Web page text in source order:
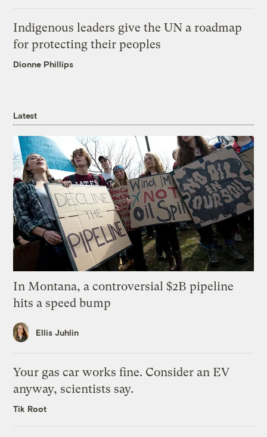
Indigenous leaders give the UN a roadmap
for protecting their peoples
Dionne Phillips
Latest
In Montana, a controversial $2B pipeline
hits a speed bump
Ellis Juhlin
Your gas car works fine. Consider an EV
anyway, scientists say.
Tik Root